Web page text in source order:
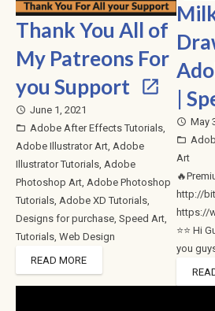
Thank You All of
My Patreons For
you Support
access_time June 1, 2021
folder_open Adobe After Effects Tutorials,
Adobe Illustrator Art, Adobe
Illustrator Tutorials, Adobe
Photoshop Art, Adobe Photoshop
Tutorials, Adobe XD Tutorials,
Designs for purchase, Speed Art,
Tutorials, Web Design
READ MORE
|
access_time May
folder_open
Art
http://
https://
⭐⭐ Hi
you